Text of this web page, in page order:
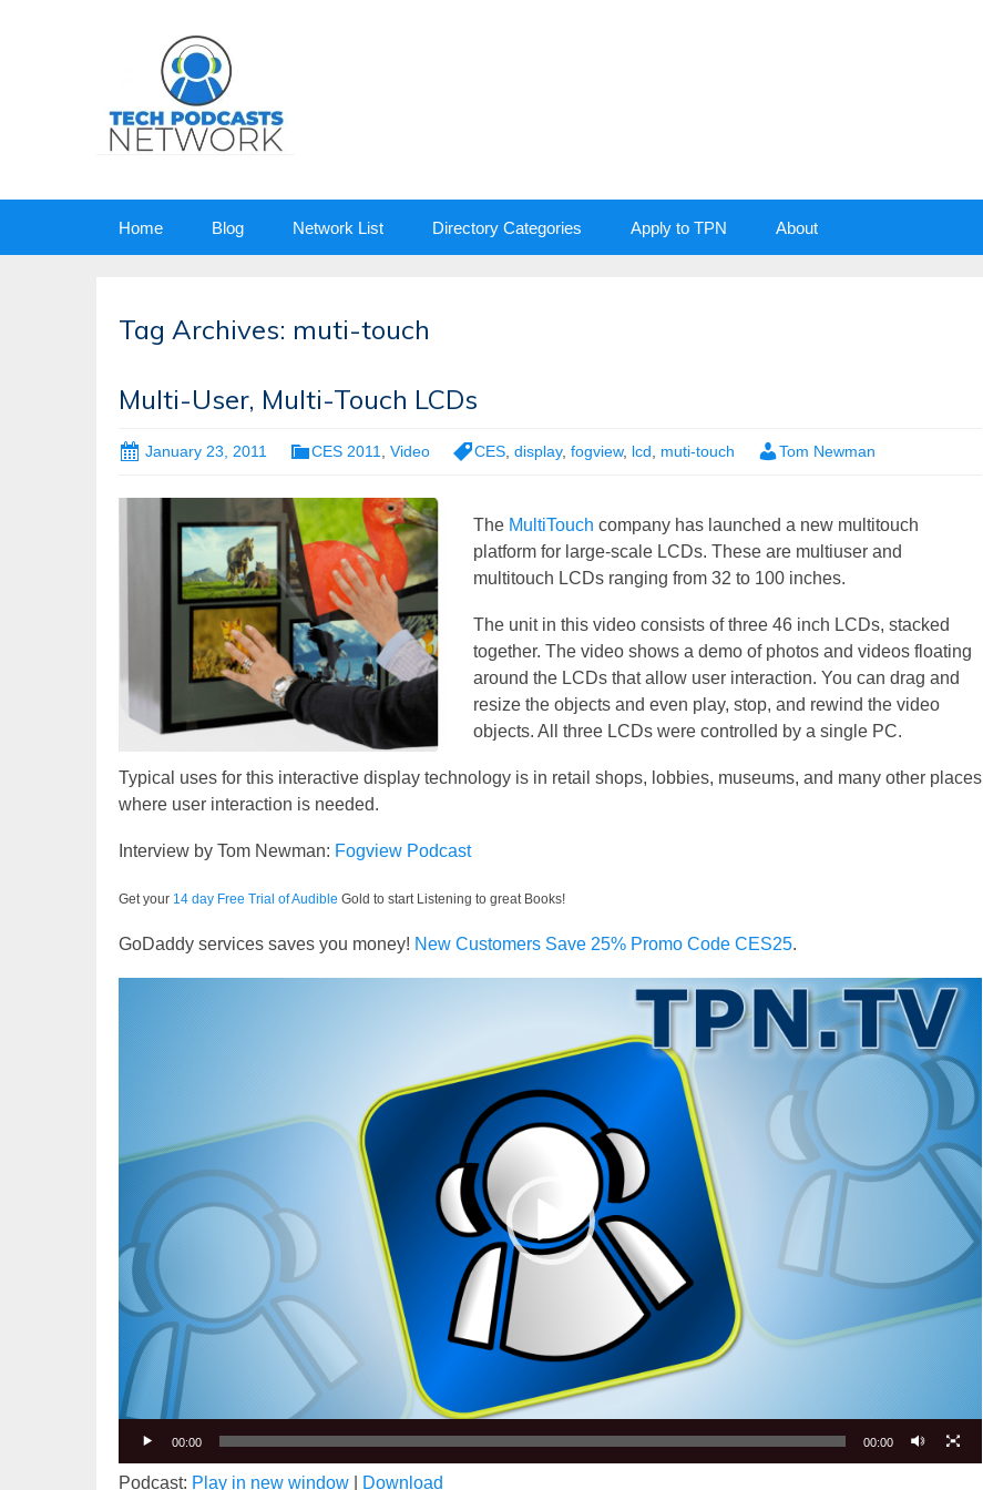
Home Blog Network List Directory Categories Apply to TPN About
Tag Archives: muti-touch
Multi-User, Multi-Touch LCDs
January 23, 2011 CES 2011 Video CES display, fogview, lcd muti-touch Tom Newman
The MultiTouch company has launched a new multitouch
platform for large-scale LCDs. These are multiuser and
multitouch LCDs ranging from 32 to 100 inches.
The unit in this video consists of three 46 inch LCDs, stacked
together. The video shows a demo of photos and videos floating
around the LCDs that allow user interaction. You can drag and
resize the objects and even play, stop, and rewind the video
objects. All three LCDs were controlled by a single PC.
Typical uses for this interactive display technology is in retail shops, lobbies, museums, and many other places
where user interaction is needed.
Interview by Tom Newman: Fogview Podcast
Get your 14 day Free Trial of Audible Gold to start Listening to great Books!
GoDaddy services saves you money! New Customers Save 25% Promo Code CES25.
Video
Player
00:00 00:00
Podcast: Play in new window Download